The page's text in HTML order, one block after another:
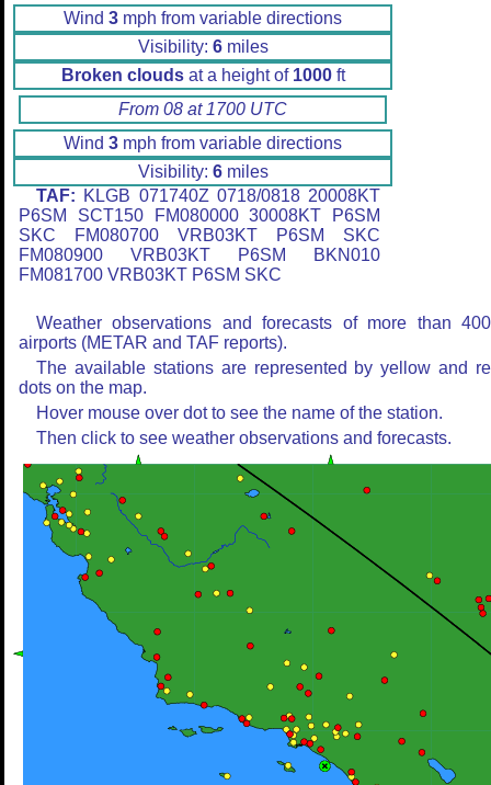
Wind 3 mph from variable directions
Visibility: 6miles
Broken cloudsat a height of 1000ft
From 08 at 1700 UTC
Wind 3 mph from variable directions
Visibility: 6miles
TAF: KLGB 071740Z 0718/0818 20008KT
P6SM SCT150 FM080000 30008KT P6SM
SKC FM080700 VRB03KT P6SM SKC
FM080900 VRB03KT P6SM BKN010
FM081700 VRB03KT P6SM SKC
Weather observations and forecasts of more than
airports (METAR and TAF reports).
The available stations are represented by yellow and
dots on the map.
Hover mouse over dot to see the name of the station.
Then click to see weather observations and forecasts.